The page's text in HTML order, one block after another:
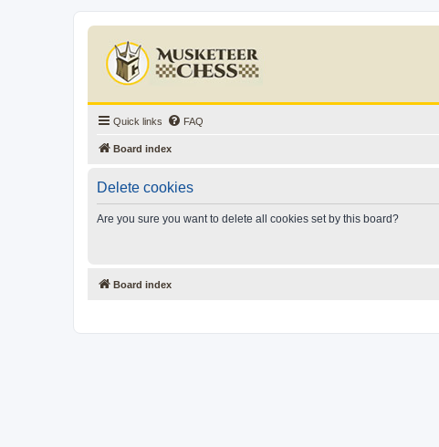
Quick links FAQ
Board index
Delete cookies
Are you sure you want to delete all cookies set by this board?
Board index